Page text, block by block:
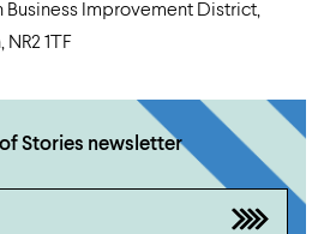
Business Improvement District,
1TF
Stories newsletter